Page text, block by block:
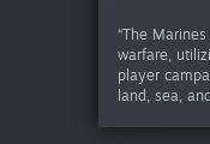
“The
warfare,
player
land, sea,